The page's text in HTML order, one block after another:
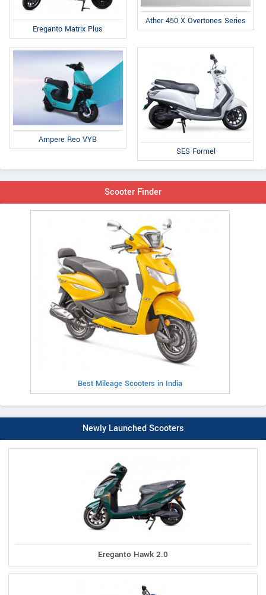
Ereganto Matrix Plus
Ather 450 X Overtones Series
Ampere Reo VYB
SES Formel
Scooter Finder
Best Mileage Scooters in India
Newly Launched Scooters
Ereganto Hawk 2.0